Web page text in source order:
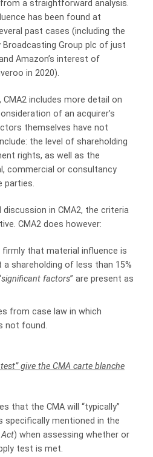
a straightforward analysis.
has been found at
past cases (including the
Group plc of just
Amazon’s interest of
in 2020).
includes more detail on
of an acquirer’s
themselves have not
the level of shareholding
rights, as well as the
commercial or consultancy
parties.
discussion in CMA2, the criteria
CMA2 does however:
that material influence is
shareholding of less than 15%
significant factors” are present as
from case law in which
not found.
give the CMA carte blanche
that the CMA will “typically”
mentioned in the
Act) when assessing whether or
test is met.